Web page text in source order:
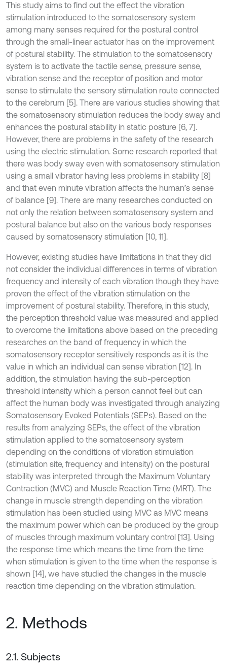
This study aims to find out the effect the vibration
stimulation introduced to the somatosensory system
among many senses required for the postural control
through the small-linear actuator has on the improvement
of postural stability. The stimulation to the somatosensory
system is to activate the tactile sense, pressure sense,
vibration sense and the receptor of position and motor
sense to stimulate the sensory stimulation route connected
to the cerebrum [5]. There are various studies showing that
the somatosensory stimulation reduces the body sway and
enhances the postural stability in static posture [6, 7].
However, there are problems in the safety of the research
using the electric stimulation. Some research reported that
there was body sway even with somatosensory stimulation
using a small vibrator having less problems in stability [8]
and that even minute vibration affects the human’s sense
of balance [9]. There are many researches conducted on
not only the relation between somatosensory system and
postural balance but also on the various body responses
caused by somatosensory stimulation [10, 11].
However, existing studies have limitations in that they did
not consider the individual differences in terms of vibration
frequency and intensity of each vibration though they have
proven the effect of the vibration stimulation on the
improvement of postural stability. Therefore, in this study,
the perception threshold value was measured and applied
to overcome the limitations above based on the preceding
researches on the band of frequency in which the
somatosensory receptor sensitively responds as it is the
value in which an individual can sense vibration [12]. In
addition, the stimulation having the sub-perception
threshold intensity which a person cannot feel but can
affect the human body was investigated through analyzing
Somatosensory Evoked Potentials (SEPs). Based on the
results from analyzing SEPs, the effect of the vibration
stimulation applied to the somatosensory system
depending on the conditions of vibration stimulation
(stimulation site, frequency and intensity) on the postural
stability was interpreted through the Maximum Voluntary
Contraction (MVC) and Muscle Reaction Time (MRT). The
change in muscle strength depending on the vibration
stimulation has been studied using MVC as MVC means
the maximum power which can be produced by the group
of muscles through maximum voluntary control [13]. Using
the response time which means the time from the time
when stimulation is given to the time when the response is
shown [14], we have studied the changes in the muscle
reaction time depending on the vibration stimulation.
2. Methods
2.1. Subjects